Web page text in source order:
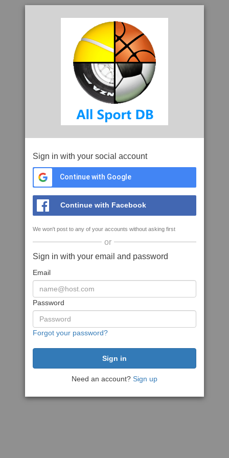
Sign in with your social account
Continue with Google
Continue with Facebook
We won't post to any of your accounts without asking first
or
Sign in with your email and password
Email
Password
Forgot your password?
Need an account? Sign up